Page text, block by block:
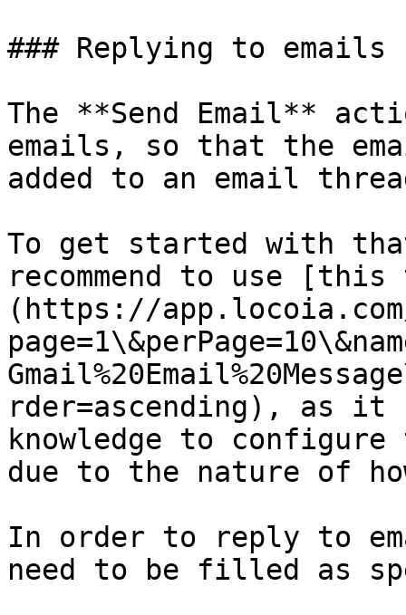
### Replying to emails
The **Send Email**
emails, so that the
added to an email
To get started with
recommend to use
(https://
rder=ascending), as it
knowledge to
due to the nature of
In order to reply to
need to be filled as